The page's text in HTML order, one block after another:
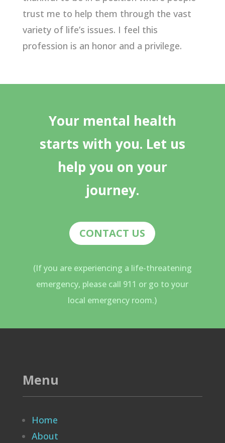
trust me to help them through the vast
variety of life’s issues. I feel this
profession is an honor and a privilege.
Your mental health
starts with you. Let us
help you on your
journey.
CONTACT US
(If you are experiencing a life-threatening
emergency, please call 911 or go to your
local emergency room.)
Menu
Home
About